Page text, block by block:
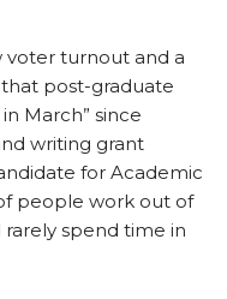
voter turnout and a
post-graduate
March” since
writing grant
for Academic
people work out of
rarely spend time in